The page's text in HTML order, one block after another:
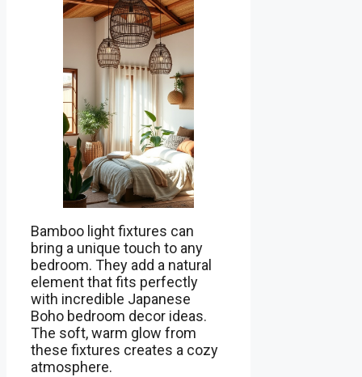
Bamboo light fixtures can
bring a unique touch to any
bedroom. They add a natural
element that fits perfectly
with incredible Japanese
Boho bedroom decor ideas.
The soft, warm glow from
these fixtures creates a cozy
atmosphere.